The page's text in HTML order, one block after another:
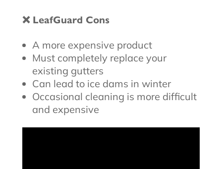
❌ LeafGuard Cons
A more expensive product
Must completely replace your
existing gutters
Can lead to ice dams in winter
Occasional cleaning is more difficult
and expensive